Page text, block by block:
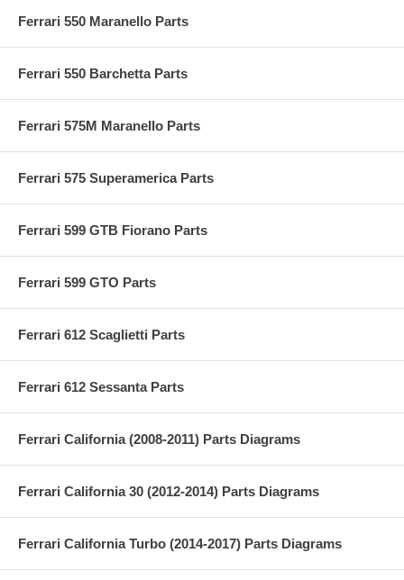
Ferrari 550 Maranello Parts
Ferrari 550 Barchetta Parts
Ferrari 575M Maranello Parts
Ferrari 575 Superamerica Parts
Ferrari 599 GTB Fiorano Parts
Ferrari 599 GTO Parts
Ferrari 612 Scaglietti Parts
Ferrari 612 Sessanta Parts
Ferrari California (2008-2011) Parts Diagrams
Ferrari California 30 (2012-2014) Parts Diagrams
Ferrari California Turbo (2014-2017) Parts Diagrams